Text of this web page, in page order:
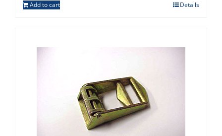
Add to cart Details